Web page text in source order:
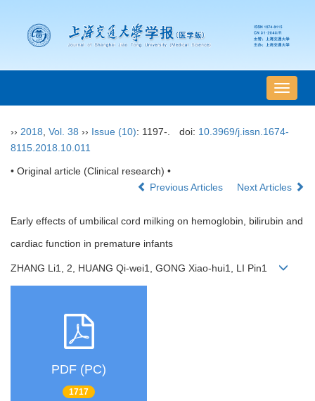
导
航
换
›› 2018 Vol. 38 ›› Issue (10): 1197-. doi: 10.3969/j.issn.1674-
8115.2018.10.011
• Original article (Clinical research) •
Previous Articles
Next Articles
Early effects of umbilical cord milking on hemoglobin, bilirubin and
cardiac function in premature infants
ZHANG Li1, 2, HUANG Qi-wei1, GONG Xiao-hui1, LI Pin1
PDF (PC)
1717